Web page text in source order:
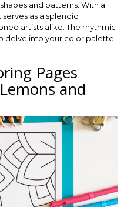
and patterns. With a
as a splendid
artists alike. The rhythmic
delve into your color palette
Pages
and